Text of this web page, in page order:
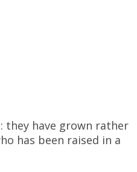
they have grown rather
has been raised in a